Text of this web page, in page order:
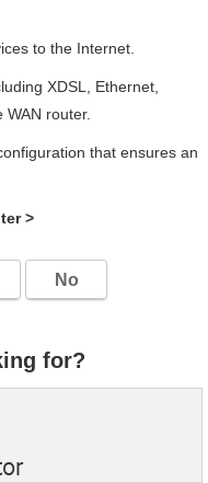
to the Internet.
XDSL, Ethernet,
router.
that ensures an
>
No
for?